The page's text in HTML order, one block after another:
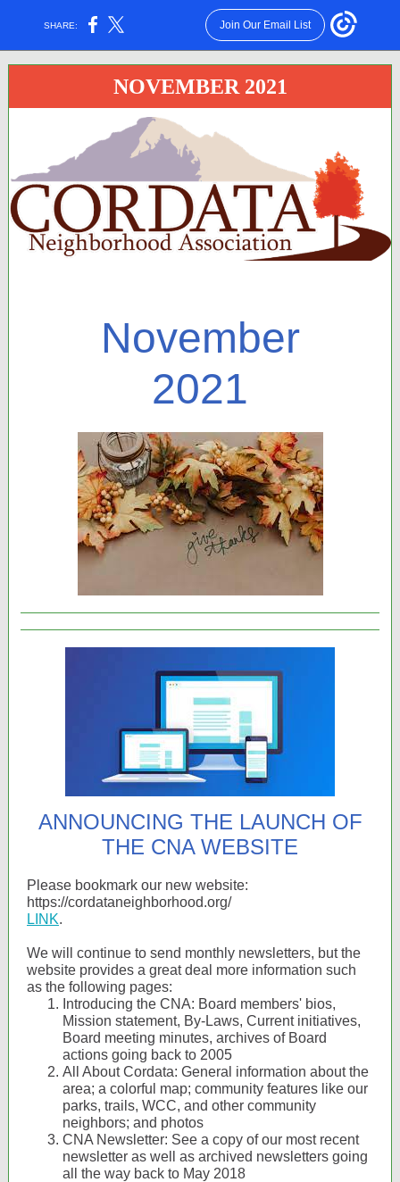
SHARE: Join Our Email List
NOVEMBER 2021
November
2021
ANNOUNCING THE LAUNCH OF
THE CNA WEBSITE
Please bookmark our new website:
https://cordataneighborhood.org/
LINK.
We will continue to send monthly newsletters, but the
website provides a great deal more information such
as the following pages:
Introducing the CNA: Board members' bios,
Mission statement, By-Laws, Current initiatives,
Board meeting minutes, archives of Board
actions going back to 2005
All About Cordata: General information about the
area; a colorful map; community features like our
parks, trails, WCC, and other community
neighbors; and photos
CNA Newsletter: See a copy of our most recent
newsletter as well as archived newsletters going
all the way back to May 2018